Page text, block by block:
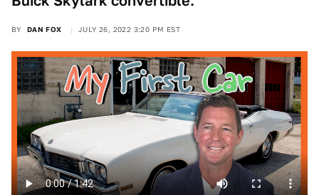
BY DAN FOX JULY 26, 2022 3:20 PM EST